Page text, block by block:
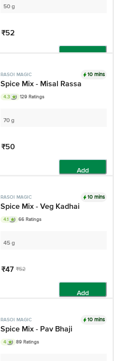
50 g
₹52
RASOI MAGIC 10 mins
Spice Mix - Misal Rassa
4.3 129 Ratings
70 g
₹50
Add
RASOI MAGIC 10 mins
Spice Mix - Veg Kadhai
4.1 66 Ratings
45 g
₹47 ₹52
Add
RASOI MAGIC 10 mins
Spice Mix - Pav Bhaji
4 89 Ratings